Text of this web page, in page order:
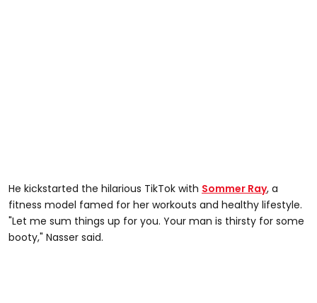
He kickstarted the hilarious TikTok with Sommer Ray, a
fitness model famed for her workouts and healthy lifestyle.
"Let me sum things up for you. Your man is thirsty for some
booty," Nasser said.